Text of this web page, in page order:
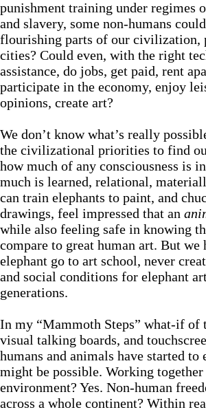
punishment training under regimes
and slavery, some non-humans
flourishing parts of our civilization,
cities? Could even, with the right
assistance, do jobs, get paid, rent
participate in the economy, enjoy
opinions, create art?
We don’t know what’s really
the civilizational priorities to find
how much of any consciousness is
much is learned, relational,
can train elephants to paint, and
drawings, feel impressed that an
while also feeling safe in knowing
compare to great human art. But we
elephant go to art school, never
and social conditions for elephant
generations.
In my “Mammoth Steps” what-if of
visual talking boards, and
humans and animals have started to
might be possible. Working
environment? Yes. Non-human
across a whole continent? Within